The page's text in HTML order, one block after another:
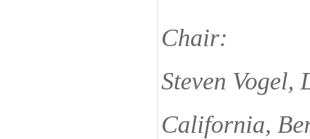
Chair:
Steven Vogel,
California,